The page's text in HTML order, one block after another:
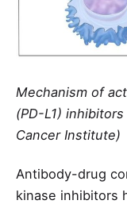
Mechanism of
(PD-L1)
Cancer Institute)
Antibody-drug
kinase inhibitors